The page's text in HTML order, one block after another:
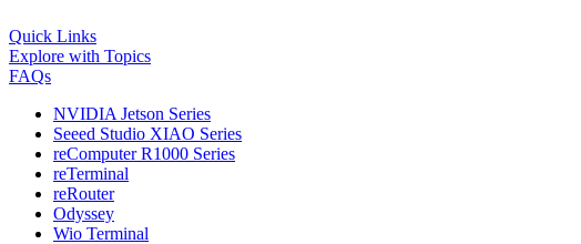
Quick Links
Explore with Topics
FAQs
NVIDIA Jetson Series
Seeed Studio XIAO Series
reComputer R1000 Series
reTerminal
reRouter
Odyssey
Wio Terminal